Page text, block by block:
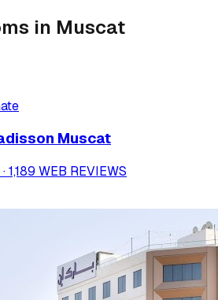
in Muscat
Muscat
1,189 WEB REVIEWS